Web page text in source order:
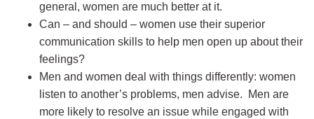
general, women are much better at it.
Can – and should – women use their superior
communication skills to help men open up about their
feelings?
Men and women deal with things differently: women
listen to another’s problems, men advise. Men are
more likely to resolve an issue while engaged with